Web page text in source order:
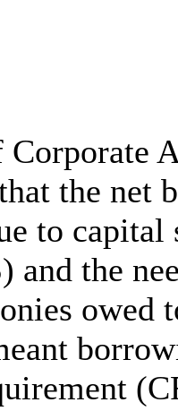
Corporate
the net
to
and the
owed